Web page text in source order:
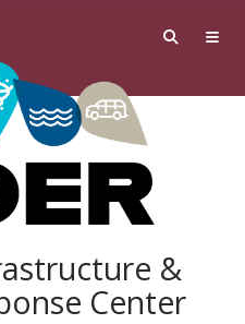
&
Center